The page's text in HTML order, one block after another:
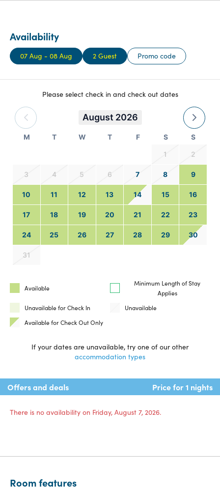
Availability
07 Aug - 08 Aug 2 Guest Promo code
Please select check in and check out dates
August 2026
M T W T F S S
1 2
3 4 5 6 7 8 9
10 11 12 13 14 15 16
17 18 19 20 21 22 23
24 25 26 27 28 29 30
31
Available
Minimum Length of Stay
Applies
Unavailable for Check In
Unavailable
Available for Check Out Only
If your dates are unavailable, try one of our other
accommodation types
Offers and deals Price for 1 nights
There is no availability on Friday, August 7, 2026.
Room features